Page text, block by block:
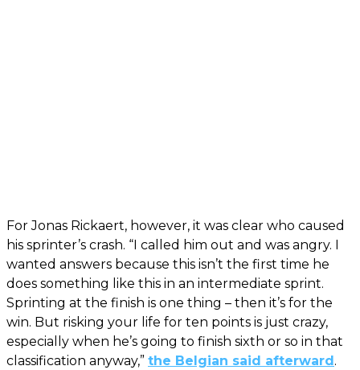
For Jonas Rickaert, however, it was clear who caused
his sprinter’s crash. “I called him out and was angry. I
wanted answers because this isn’t the first time he
does something like this in an intermediate sprint.
Sprinting at the finish is one thing – then it’s for the
win. But risking your life for ten points is just crazy,
especially when he’s going to finish sixth or so in that
classification anyway,” the Belgian said afterward.